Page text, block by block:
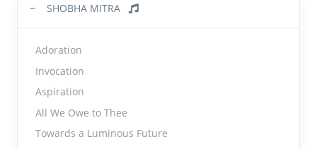
− SHOBHA MITRA
Adoration
Invocation
Aspiration
All We Owe to Thee
Towards a Luminous Future